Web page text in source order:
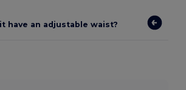
have an adjustable waist?